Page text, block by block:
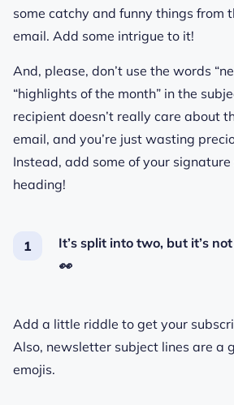
some catchy and funny things from
email. Add some intrigue to it!
And, please, don’t use the words
“highlights of the month” in the
recipient doesn’t really care about
email, and you’re just wasting
Instead, add some of your
heading!
It’s split into two, but it’s
👀
Add a little riddle to get your
Also, newsletter subject lines are a
emojis.